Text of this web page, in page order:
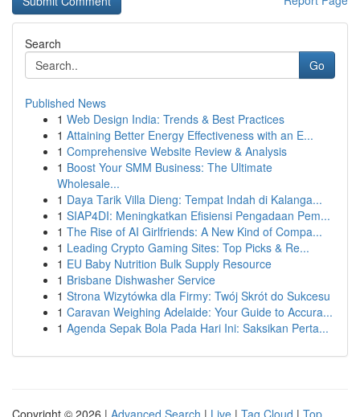
Search
Go
Published News
1 Web Design India: Trends & Best Practices
1 Attaining Better Energy Effectiveness with an E...
1 Comprehensive Website Review & Analysis
1 Boost Your SMM Business: The Ultimate
Wholesale...
1 Daya Tarik Villa Dieng: Tempat Indah di Kalanga...
1 SIAP4DI: Meningkatkan Efisiensi Pengadaan Pem...
1 The Rise of AI Girlfriends: A New Kind of Compa...
1 Leading Crypto Gaming Sites: Top Picks & Re...
1 EU Baby Nutrition Bulk Supply Resource
1 Brisbane Dishwasher Service
1 Strona Wizytówka dla Firmy: Twój Skrót do Sukcesu
1 Caravan Weighing Adelaide: Your Guide to Accura...
1 Agenda Sepak Bola Pada Hari Ini: Saksikan Perta...
Copyright © 2026 | Advanced Search | Live | Tag Cloud | Top